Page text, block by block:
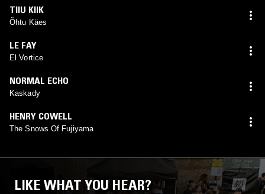
TIIU KIIK
Õhtu Käes
LE FAY
El Vortice
NORMAL ECHO
Kaskady
HENRY COWELL
The Snows Of Fujiyama
LIKE WHAT YOU HEAR?